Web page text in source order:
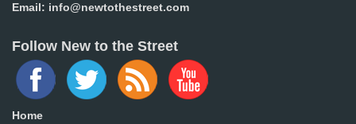
Email: info@newtothestreet.com
Follow New to the Street
Home